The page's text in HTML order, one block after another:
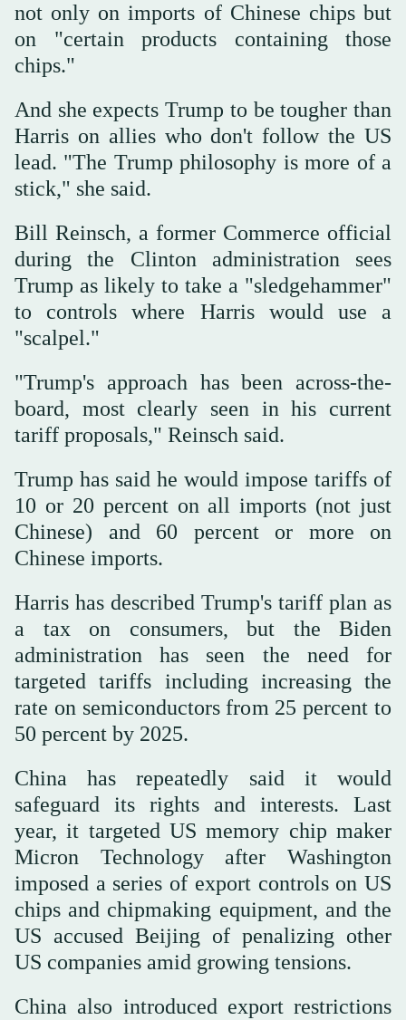
not only on imports of Chinese chips but
on "certain products containing those
chips."
And she expects Trump to be tougher than
Harris on allies who don't follow the US
lead. "The Trump philosophy is more of a
stick," she said.
Bill Reinsch, a former Commerce official
during the Clinton administration sees
Trump as likely to take a "sledgehammer"
to controls where Harris would use a
"scalpel."
"Trump's approach has been across-the-
board, most clearly seen in his current
tariff proposals," Reinsch said.
Trump has said he would impose tariffs of
10 or 20 percent on all imports (not just
Chinese) and 60 percent or more on
Chinese imports.
Harris has described Trump's tariff plan as
a tax on consumers, but the Biden
administration has seen the need for
targeted tariffs including increasing the
rate on semiconductors from 25 percent to
50 percent by 2025.
China has repeatedly said it would
safeguard its rights and interests. Last
year, it targeted US memory chip maker
Micron Technology after Washington
imposed a series of export controls on US
chips and chipmaking equipment, and the
US accused Beijing of penalizing other
US companies amid growing tensions.
China also introduced export restrictions